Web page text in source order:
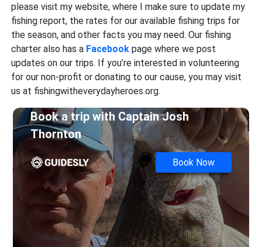
please visit my website, where I make sure to update my
fishing report, the rates for our available fishing trips for
the season, and other facts you may need. Our fishing
charter also has a Facebook page where we post
updates on our trips. If you’re interested in volunteering
for our non-profit or donating to our cause, you may visit
us at fishingwitheverydayheroes.org.
Book a trip with Captain Josh
Thornton
Book Now